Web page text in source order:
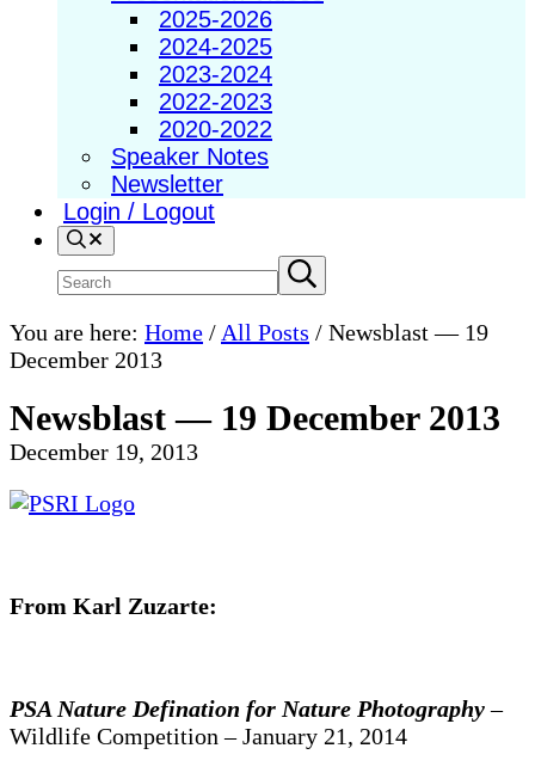
2025-2026
2024-2025
2023-2024
2022-2023
2020-2022
Speaker Notes
Newsletter
Login / Logout
Search
Search
site
Submit
search
You are here: Home / All Posts / Newsblast — 19
December 2013
Newsblast — 19 December 2013
December 19, 2013
From Karl Zuzarte:
PSA Nature Defination for Nature Photography–
Wildlife Competition – January 21, 2014